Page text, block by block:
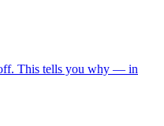
This tells you why — in